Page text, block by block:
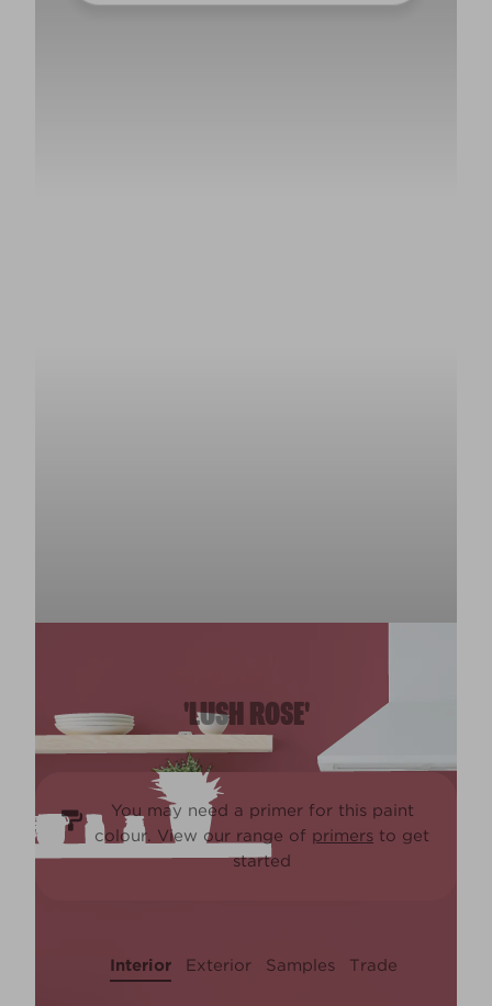
'LUSH ROSE'
You may need a primer for this paint
colour. View our range of primers to get
started
Interior Exterior Samples Trade